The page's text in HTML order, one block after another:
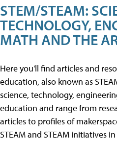
STEM/STEAM:
TECHNOLOGY,
MATH AND THE
Here you'll find articles and
education, also known as
science, technology,
education and range from
articles to profiles of
STEAM and STEAM initiatives